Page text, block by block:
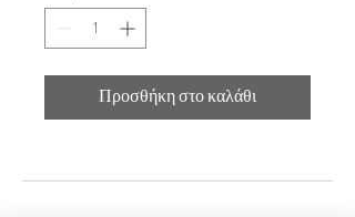
Προσθήκη στο καλάθι